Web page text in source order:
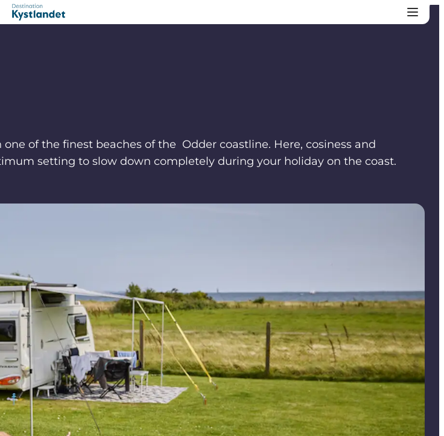
of the finest beaches of the Odder coastline. Here, cosiness and
setting to slow down completely during your holiday on the coast.